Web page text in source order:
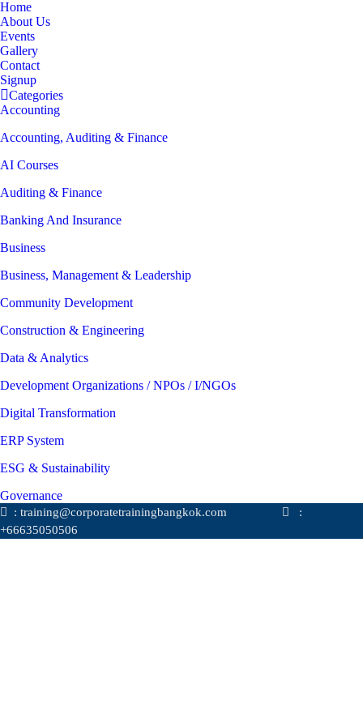
Home
About Us
Events
Gallery
Contact
Signup
Categories
Accounting
Accounting, Auditing & Finance
AI Courses
Auditing & Finance
Banking And Insurance
Business
Business, Management & Leadership
Community Development
Construction & Engineering
Data & Analytics
Development Organizations / NPOs / I/NGOs
Digital Transformation
ERP System
ESG & Sustainability
Governance
: training@corporatetrainingbangkok.com
:
+66635050506